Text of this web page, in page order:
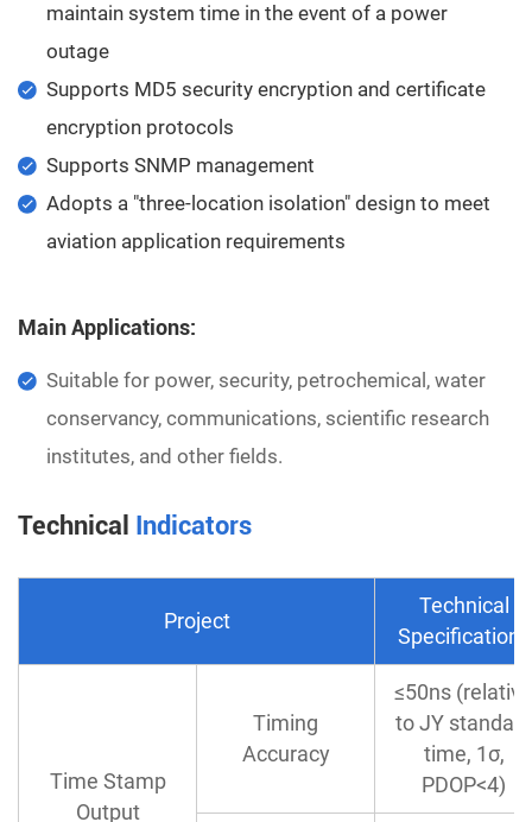
maintain system time in the event of a power
outage
Supports MD5 security encryption and certificate
encryption protocols
Supports SNMP management
Adopts a "three-location isolation" design to meet
aviation application requirements
Main Applications:
Suitable for power, security, petrochemical, water
conservancy, communications, scientific research
institutes, and other fields.
Technical Indicators
Project
Technical
Specifications
Time Stamp
Output
Timing
Accuracy
≤50ns (relative
to JY standard
time, 1σ,
PDOP<4)